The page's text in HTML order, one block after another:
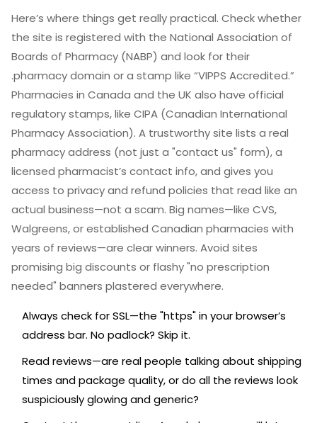
Here’s where things get really practical. Check whether
the site is registered with the National Association of
Boards of Pharmacy (NABP) and look for their
.pharmacy domain or a stamp like “VIPPS Accredited.”
Pharmacies in Canada and the UK also have official
regulatory stamps, like CIPA (Canadian International
Pharmacy Association). A trustworthy site lists a real
pharmacy address (not just a "contact us" form), a
licensed pharmacist’s contact info, and gives you
access to privacy and refund policies that read like an
actual business—not a scam. Big names—like CVS,
Walgreens, or established Canadian pharmacies with
years of reviews—are clear winners. Avoid sites
promising big discounts or flashy "no prescription
needed" banners plastered everywhere.
Always check for SSL—the "https" in your browser’s
address bar. No padlock? Skip it.
Read reviews—are real people talking about shipping
times and package quality, or do all the reviews look
suspiciously glowing and generic?